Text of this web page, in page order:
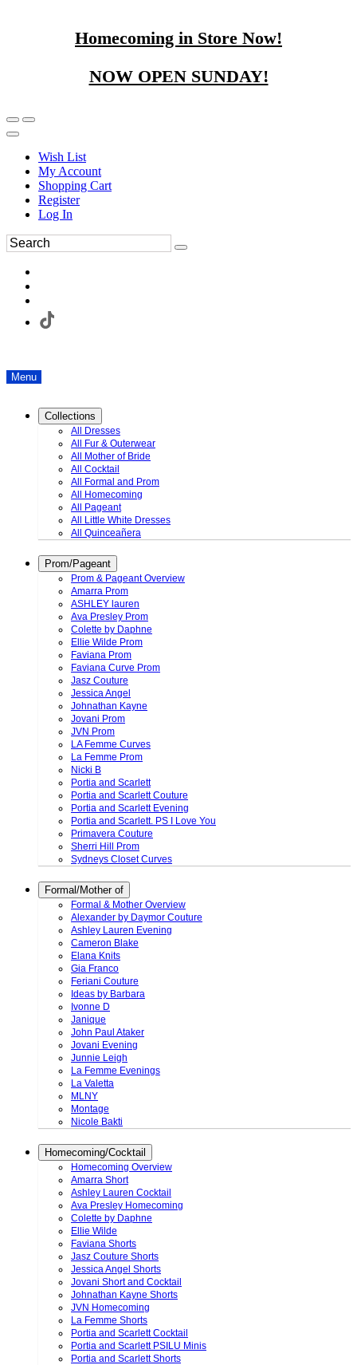
Homecoming in Store Now!
NOW OPEN SUNDAY!
Wish List
My Account
Shopping Cart
Register
Log In
Menu
Collections
All Dresses
All Fur & Outerwear
All Mother of Bride
All Cocktail
All Formal and Prom
All Homecoming
All Pageant
All Little White Dresses
All Quinceañera
Prom/Pageant
Prom & Pageant Overview
Amarra Prom
ASHLEY lauren
Ava Presley Prom
Colette by Daphne
Ellie Wilde Prom
Faviana Prom
Faviana Curve Prom
Jasz Couture
Jessica Angel
Johnathan Kayne
Jovani Prom
JVN Prom
LA Femme Curves
La Femme Prom
Nicki B
Portia and Scarlett
Portia and Scarlett Couture
Portia and Scarlett Evening
Portia and Scarlett. PS I Love You
Primavera Couture
Sherri Hill Prom
Sydneys Closet Curves
Formal/Mother of
Formal & Mother Overview
Alexander by Daymor Couture
Ashley Lauren Evening
Cameron Blake
Elana Knits
Gia Franco
Feriani Couture
Ideas by Barbara
Ivonne D
Janique
John Paul Ataker
Jovani Evening
Junnie Leigh
La Femme Evenings
La Valetta
MLNY
Montage
Nicole Bakti
Homecoming/Cocktail
Homecoming Overview
Amarra Short
Ashley Lauren Cocktail
Ava Presley Homecoming
Colette by Daphne
Ellie Wilde
Faviana Shorts
Jasz Couture Shorts
Jessica Angel Shorts
Jovani Short and Cocktail
Johnathan Kayne Shorts
JVN Homecoming
La Femme Shorts
Portia and Scarlett Cocktail
Portia and Scarlett PSILU Minis
Portia and Scarlett Shorts